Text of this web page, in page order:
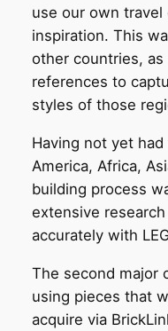
use our own
inspiration. This
other countries,
references to
styles of those
Having not yet
America, Africa,
building process
extensive
accurately with
The second major
using pieces that
acquire via